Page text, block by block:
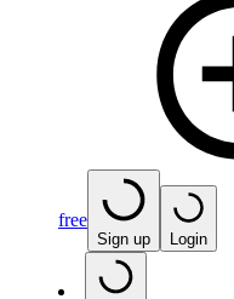
free
Sign up Login